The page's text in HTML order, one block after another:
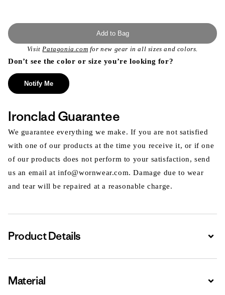
Add to Bag
VisitPatagonia.com for new gear in all sizes and colors.
Don’t see the color or size you’re looking for?
Notify Me
Ironclad Guarantee
We guarantee everything we make. If you are not satisfied
with one of our products at the time you receive it, or if one
of our products does not perform to your satisfaction, send
us an email at info@wornwear.com. Damage due to wear
and tear will be repaired at a reasonable charge.
Product Details
Material